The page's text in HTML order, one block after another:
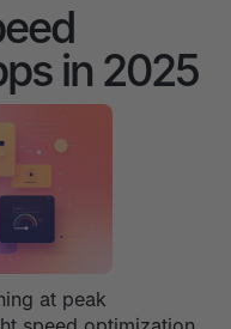
in 2025
at peak